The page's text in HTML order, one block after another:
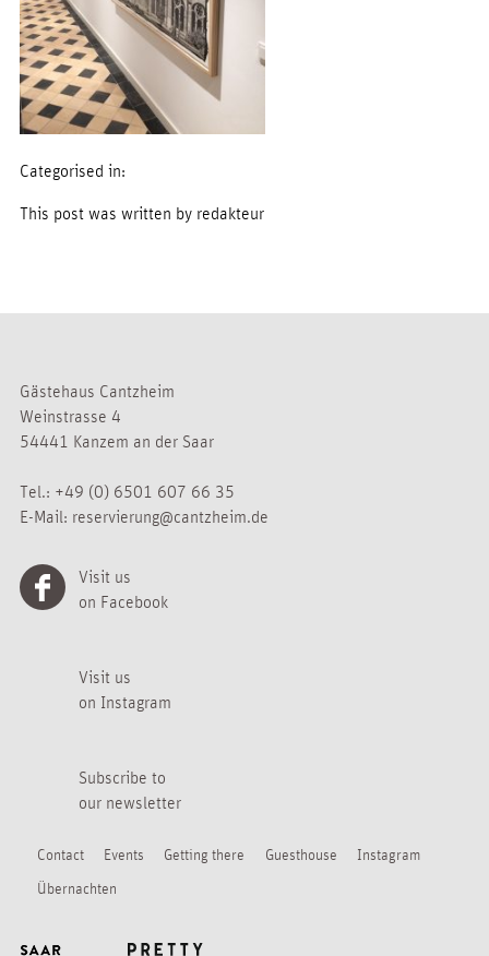
Categorised in:
This post was written by redakteur
Gästehaus Cantzheim
Weinstrasse 4
54441 Kanzem an der Saar
Tel.: +49 (0) 6501 607 66 35
E-Mail: reservierung@cantzheim.de
Visit us
on Facebook
Visit us
on Instagram
Subscribe to
our newsletter
Contact Events Getting there Guesthouse
Instagram
Übernachten